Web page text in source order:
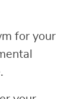
for your